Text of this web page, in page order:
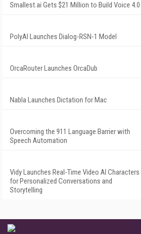
Smallest.ai Gets $21 Million to Build Voice 4.0
PolyAI Launches Dialog-RSN-1 Model
OrcaRouter Launches OrcaDub
Nabla Launches Dictation for Mac
Overcoming the 911 Language Barrier with
Speech Automation
Vidy Launches Real-Time Video AI Characters
for Personalized Conversations and
Storytelling